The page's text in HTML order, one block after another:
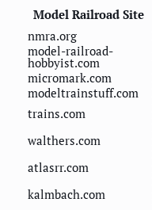
Model Railroad Site
nmra.org
model-railroad-
hobbyist.com
micromark.com
modeltrainstuff.com
trains.com
walthers.com
atlasrr.com
kalmbach.com